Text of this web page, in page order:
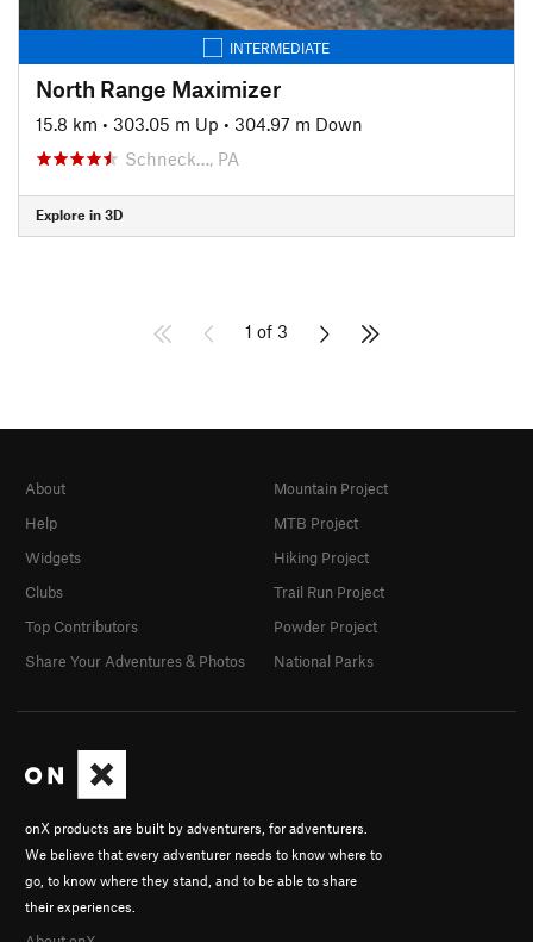
INTERMEDIATE
North Range Maximizer
15.8 km • 303.05 m Up • 304.97 m Down
Schneck…, PA
Explore in 3D
1 of 3
onX products are built by adventurers, for adventurers.
We believe that every adventurer needs to know where to
go, to know where they stand, and to be able to share
their experiences.
About
Help
Widgets
Clubs
Top Contributors
Share Your Adventures & Photos
Mountain Project
MTB Project
Hiking Project
Trail Run Project
Powder Project
National Parks